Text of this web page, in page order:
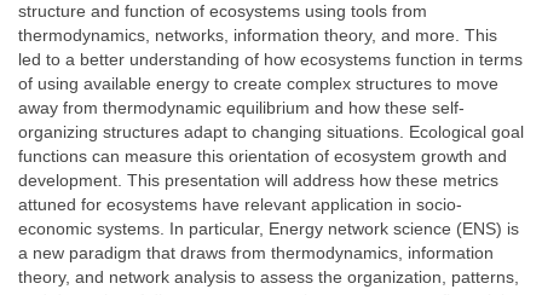
structure and function of ecosystems using tools from
thermodynamics, networks, information theory, and more. This
led to a better understanding of how ecosystems function in terms
of using available energy to create complex structures to move
away from thermodynamic equilibrium and how these self-
organizing structures adapt to changing situations. Ecological goal
functions can measure this orientation of ecosystem growth and
development. This presentation will address how these metrics
attuned for ecosystems have relevant application in socio-
economic systems. In particular, Energy network science (ENS) is
a new paradigm that draws from thermodynamics, information
theory, and network analysis to assess the organization, patterns,